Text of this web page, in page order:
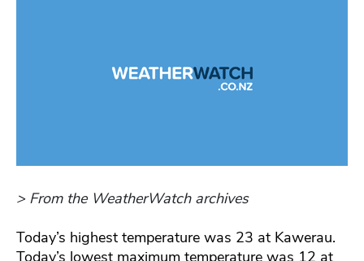
> From the WeatherWatch archives
Today’s highest temperature was 23 at Kawerau.
Today’s lowest maximum temperature was 12 at